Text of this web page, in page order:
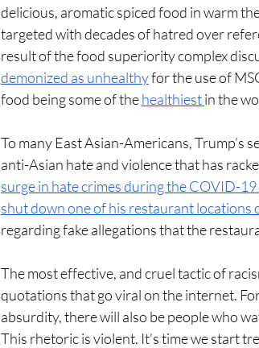
delicious, aromatic spiced food in warm
targeted with decades of hatred over
result of the food superiority complex
demonized as unhealthy for the use of
food being some of the healthiest in the
To many East Asian-Americans, Trump’s
anti-Asian hate and violence that has
surge in hate crimes during the COVID-
shut down one of his restaurant locations
regarding fake allegations that the
The most effective, and cruel tactic of
quotations that go viral on the internet.
absurdity, there will also be people who
This rhetoric is violent. It’s time we start